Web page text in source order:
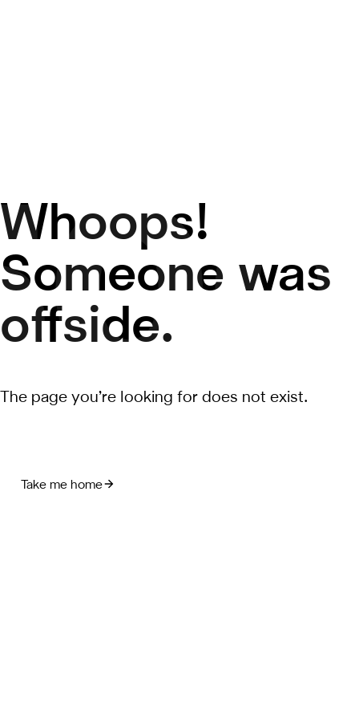
Take me home
Whoops!
Someone was
offside.
The page you’re looking for does not exist.